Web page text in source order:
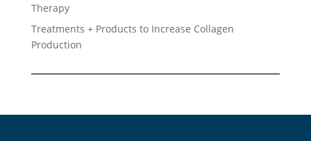
Therapy
Treatments + Products to Increase Collagen
Production